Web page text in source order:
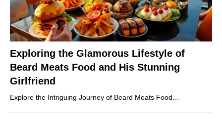
Exploring the Glamorous Lifestyle of
Beard Meats Food and His Stunning
Girlfriend
Explore the Intriguing Journey of Beard Meats Food…